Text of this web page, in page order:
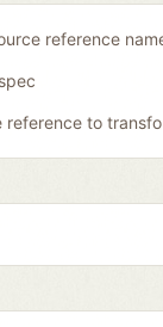
reference
reference to